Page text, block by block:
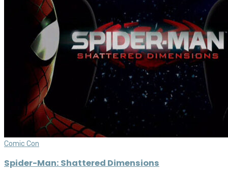
Comic Con
Spider-Man: Shattered Dimensions